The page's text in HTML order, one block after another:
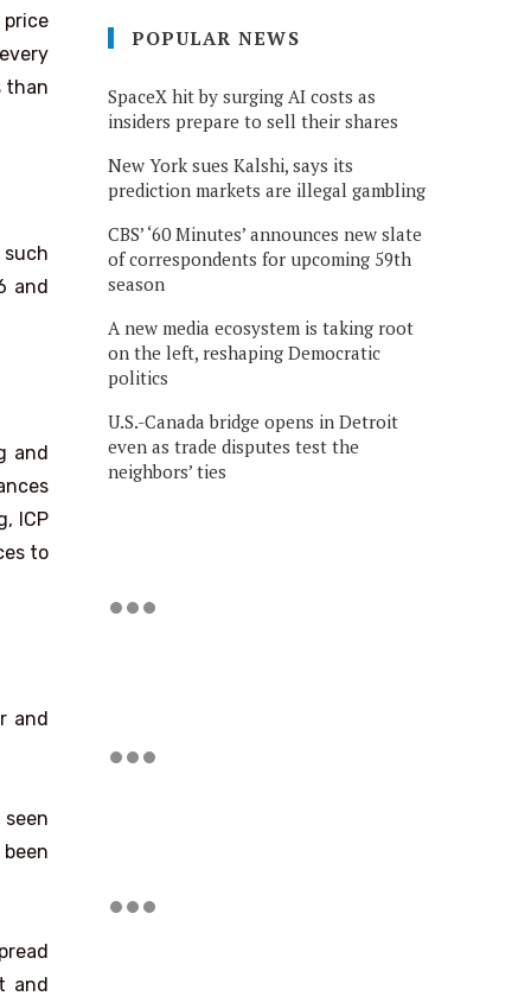
price
than
such
and
and
ICP
to
and
and
POPULAR NEWS
SpaceX hit by surging AI costs as
insiders prepare to sell their shares
New York sues Kalshi, says its
prediction markets are illegal gambling
CBS’ ‘60 Minutes’ announces new slate
of correspondents for upcoming 59th
season
A new media ecosystem is taking root
on the left, reshaping Democratic
politics
U.S.-Canada bridge opens in Detroit
even as trade disputes test the
neighbors’ ties